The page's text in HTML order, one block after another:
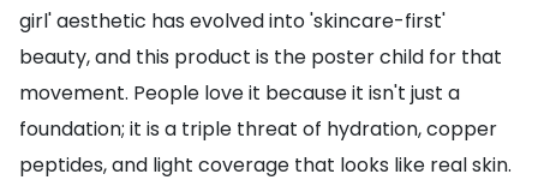
girl' aesthetic has evolved into 'skincare-first'
beauty, and this product is the poster child for that
movement. People love it because it isn't just a
foundation; it is a triple threat of hydration, copper
peptides, and light coverage that looks like real skin.